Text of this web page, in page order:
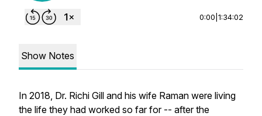
0:00 1:34:02
Show Notes
In 2018, Dr. Richi Gill and his wife Raman were living
the life they had worked so far for -- after the